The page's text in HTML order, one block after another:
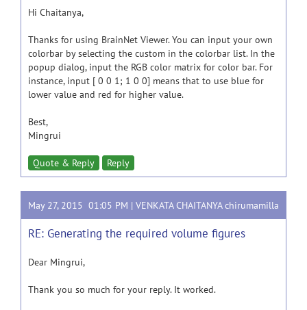
Hi Chaitanya,
Thanks for using BrainNet Viewer. You can input your own
colorbar by selecting the custom in the colorbar list. In the
popup dialog, input the RGB color matrix for color bar. For
instance, input [ 0 0 1; 1 0 0] means that to use blue for
lower value and red for higher value.
Best,
Mingrui
Quote & Reply Reply
May 27, 2015 01:05 PM | VENKATA CHAITANYA chirumamilla
RE: Generating the required volume figures
Dear Mingrui,
Thank you so much for your reply. It worked.